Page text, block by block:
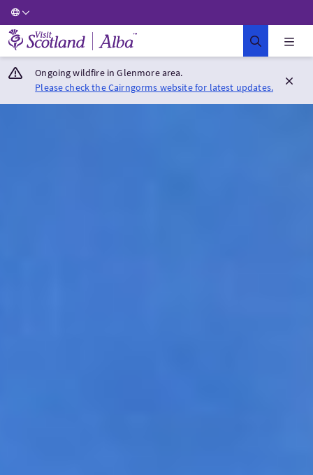
Visit Scotland Home
Ongoing wildfire in Glenmore area.
Please check the Cairngorms website for latest updates.